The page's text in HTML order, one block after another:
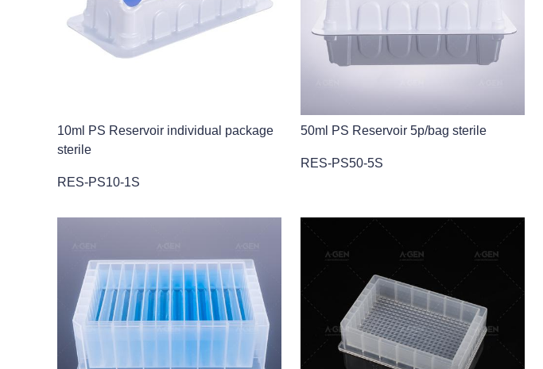
10ml PS Reservoir individual package
sterile
RES-PS10-1S
50ml PS Reservoir 5p/bag sterile
RES-PS50-5S